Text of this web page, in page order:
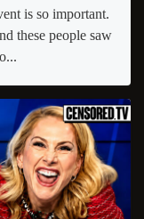
is so important.
these people saw